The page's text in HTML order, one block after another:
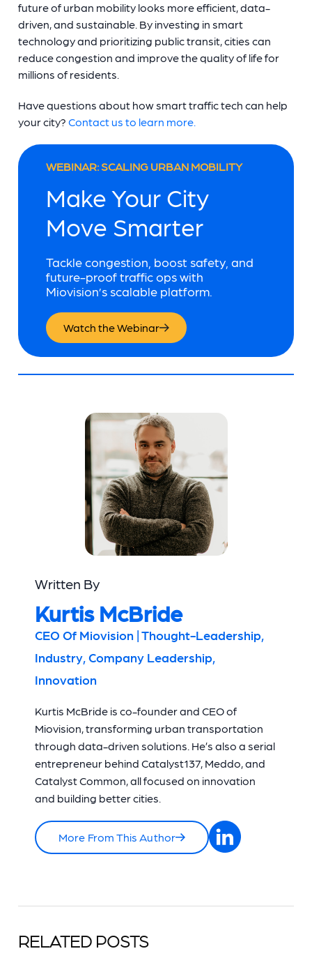
future of urban mobility looks more efficient, data-
driven, and sustainable. By investing in smart
technology and prioritizing public transit, cities can
reduce congestion and improve the quality of life for
millions of residents.
Have questions about how smart traffic tech can help
your city? Contact us to learn more.
WEBINAR: SCALING URBAN MOBILITY
Make Your City
Move Smarter
Tackle congestion, boost safety, and
future-proof traffic ops with
Miovision’s scalable platform.
Watch the Webinar
Written By
Kurtis McBride
CEO Of Miovision | Thought-Leadership,
Industry, Company Leadership,
Innovation
Kurtis McBride is co-founder and CEO of
Miovision, transforming urban transportation
through data-driven solutions. He’s also a serial
entrepreneur behind Catalyst137, Meddo, and
Catalyst Common, all focused on innovation
and building better cities.
More From This Author
RELATED POSTS